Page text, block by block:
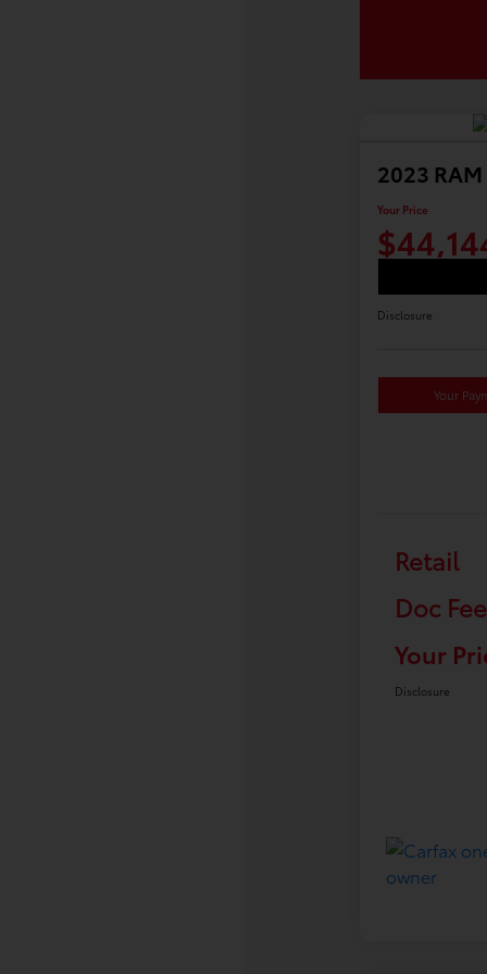
2023
Your Price
Disclosure
Your
Retail
Doc Fee
Your
Disclosure